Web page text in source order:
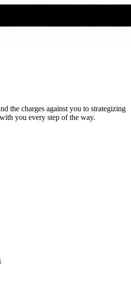
the charges against you to strategizing
you every step of the way.